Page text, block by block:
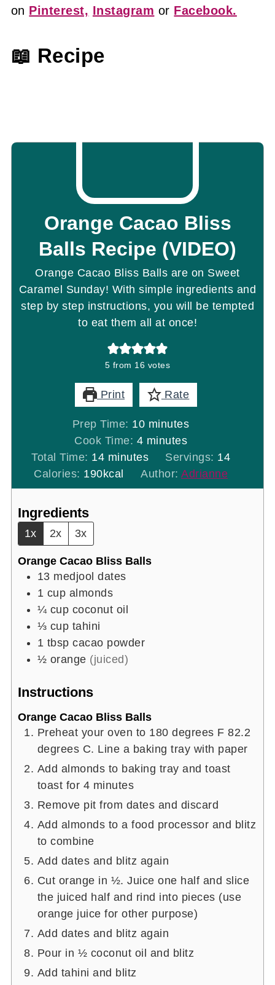
on Pinterest, Instagram or Facebook.
📖 Recipe
Orange Cacao Bliss
Balls Recipe (VIDEO)
Orange Cacao Bliss Balls are on Sweet
Caramel Sunday! With simple ingredients and
step by step instructions, you will be tempted
to eat them all at once!
5 from 16 votes
Print Rate
Prep Time: 10minutes
minutes
Cook Time: 4minutes
minutes
Total Time: 14minutes
minutes Servings: 14
Calories: 190kcal Author: Adrianne
Ingredients
1x 2x 3x
Orange Cacao Bliss Balls
13 medjool dates
1 cup almonds
¼ cup coconut oil
⅓ cup tahini
1 tbspcacao powder
½ orange (juiced)
Instructions
Orange Cacao Bliss Balls
Preheat your oven to 180 degrees F 82.2
degrees C. Line a baking tray with paper
Add almonds to baking tray and toast
toast for 4 minutes
Remove pit from dates and discard
Add almonds to a food processor and blitz
to combine
Add dates and blitz again
Cut orange in ½. Juice one half and slice
the juiced half and rind into pieces (use
orange juice for other purpose)
Add dates and blitz again
Pour in ½ coconut oil and blitz
Add tahini and blitz